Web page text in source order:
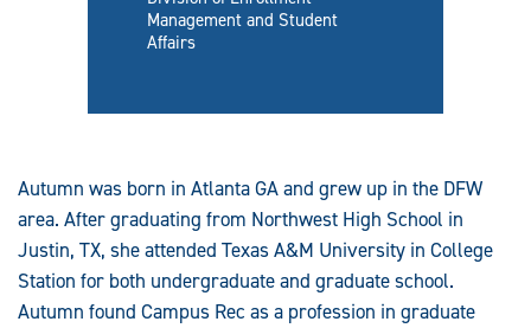
Management and Student
Affairs
Autumn was born in Atlanta GA and grew up in the DFW
area. After graduating from Northwest High School in
Justin, TX, she attended Texas A&M University in College
Station for both undergraduate and graduate school.
Autumn found Campus Rec as a profession in graduate